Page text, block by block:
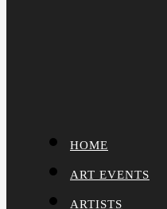
HOME
ART EVENTS
ARTISTS